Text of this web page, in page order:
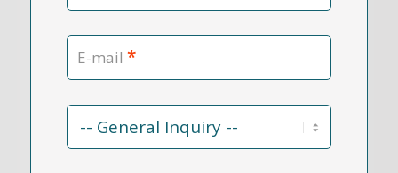
E-mail *
Contact
Reason